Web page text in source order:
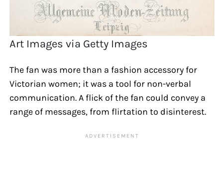
Art Images via Getty Images
The fan was more than a fashion accessory for
Victorian women; it was a tool for non-verbal
communication. A flick of the fan could convey a
range of messages, from flirtation to disinterest.